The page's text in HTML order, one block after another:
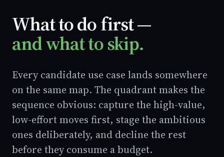
What to do first —
and what to skip.
Every candidate use case lands somewhere
on the same map. The quadrant makes the
sequence obvious: capture the high-value,
low-effort moves first, stage the ambitious
ones deliberately, and decline the rest
before they consume a budget.